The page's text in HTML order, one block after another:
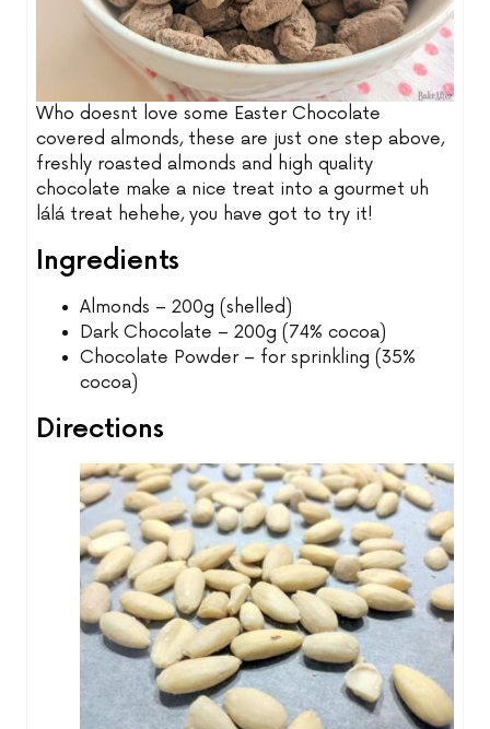
Who doesnt love some Easter Chocolate
covered almonds, these are just one step above,
freshly roasted almonds and high quality
chocolate make a nice treat into a gourmet uh
lálá treat hehehe, you have got to try it!
Ingredients
Almonds – 200g (shelled)
Dark Chocolate – 200g (74% cocoa)
Chocolate Powder – for sprinkling (35%
cocoa)
Directions